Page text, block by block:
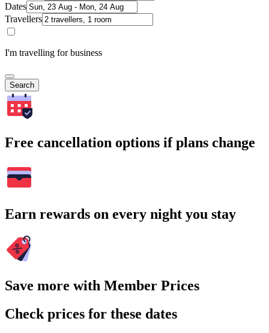
Dates
Travellers
I'm travelling for business
Search
Free cancellation options if plans change
Earn rewards on every night you stay
Save more with Member Prices
Check prices for these dates